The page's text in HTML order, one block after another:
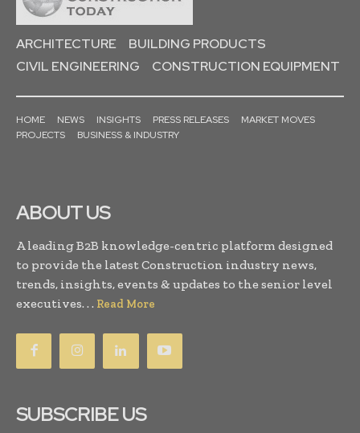
ARCHITECTURE
BUILDING PRODUCTS
CIVIL ENGINEERING
CONSTRUCTION EQUIPMENT
HOME NEWS INSIGHTS PRESS RELEASES
MARKET MOVES
PROJECTS
BUSINESS & INDUSTRY
ABOUT US
A leading B2B knowledge-centric platform designed
to provide the latest Construction industry news,
trends, insights, events & updates to the senior level
executives. . . Read More
SUBSCRIBE US